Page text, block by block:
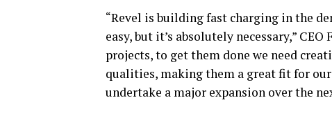
“Revel is building fast charging in the
easy, but it’s absolutely necessary,”
projects, to get them done we need
qualities, making them a great fit for our
undertake a major expansion over the